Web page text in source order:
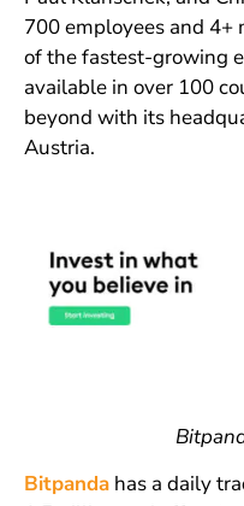
700 employees and 4+
of the fastest-growing
available in over 100
beyond with its
Austria.
Bitpandahas a daily